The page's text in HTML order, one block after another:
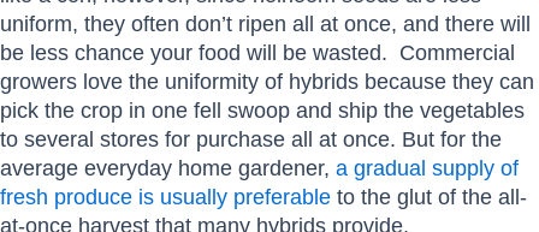
uniform, they often don’t ripen all at once, and there will
be less chance your food will be wasted. Commercial
growers love the uniformity of hybrids because they can
pick the crop in one fell swoop and ship the vegetables
to several stores for purchase all at once. But for the
average everyday home gardener, a gradual supply of
fresh produce is usually preferable to the glut of the all-
at-once harvest that many hybrids provide.